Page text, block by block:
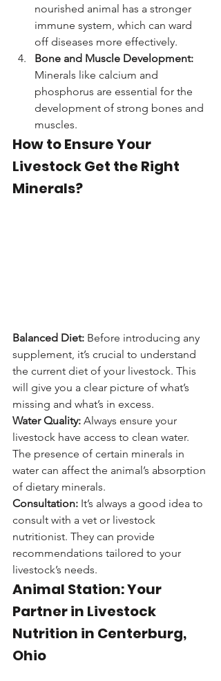
nourished animal has a stronger
immune system, which can ward
off diseases more effectively.
Bone and Muscle Development:
Minerals like calcium and
phosphorus are essential for the
development of strong bones and
muscles.
How to Ensure Your
Livestock Get the Right
Minerals?
Balanced Diet: Before introducing any
supplement, it’s crucial to understand
the current diet of your livestock. This
will give you a clear picture of what’s
missing and what’s in excess.
Water Quality: Always ensure your
livestock have access to clean water.
The presence of certain minerals in
water can affect the animal’s absorption
of dietary minerals.
Consultation: It’s always a good idea to
consult with a vet or livestock
nutritionist. They can provide
recommendations tailored to your
livestock’s needs.
Animal Station: Your
Partner in Livestock
Nutrition in Centerburg,
Ohio